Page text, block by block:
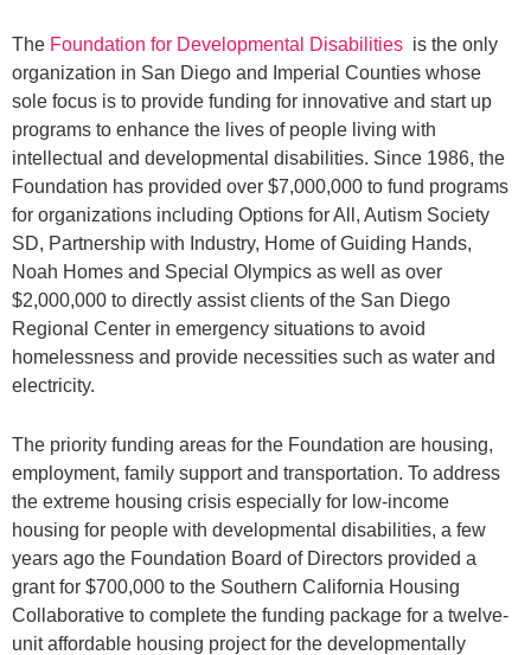
The Foundation for Developmental Disabilities is the only
organization in San Diego and Imperial Counties whose
sole focus is to provide funding for innovative and start up
programs to enhance the lives of people living with
intellectual and developmental disabilities. Since 1986, the
Foundation has provided over $7,000,000 to fund programs
for organizations including Options for All, Autism Society
SD, Partnership with Industry, Home of Guiding Hands,
Noah Homes and Special Olympics as well as over
$2,000,000 to directly assist clients of the San Diego
Regional Center in emergency situations to avoid
homelessness and provide necessities such as water and
electricity.
The priority funding areas for the Foundation are housing,
employment, family support and transportation. To address
the extreme housing crisis especially for low-income
housing for people with developmental disabilities, a few
years ago the Foundation Board of Directors provided a
grant for $700,000 to the Southern California Housing
Collaborative to complete the funding package for a twelve-
unit affordable housing project for the developmentally